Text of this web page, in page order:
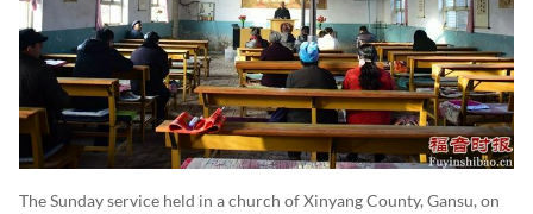
The Sunday service held in a church of Xinyang County, Gansu, on